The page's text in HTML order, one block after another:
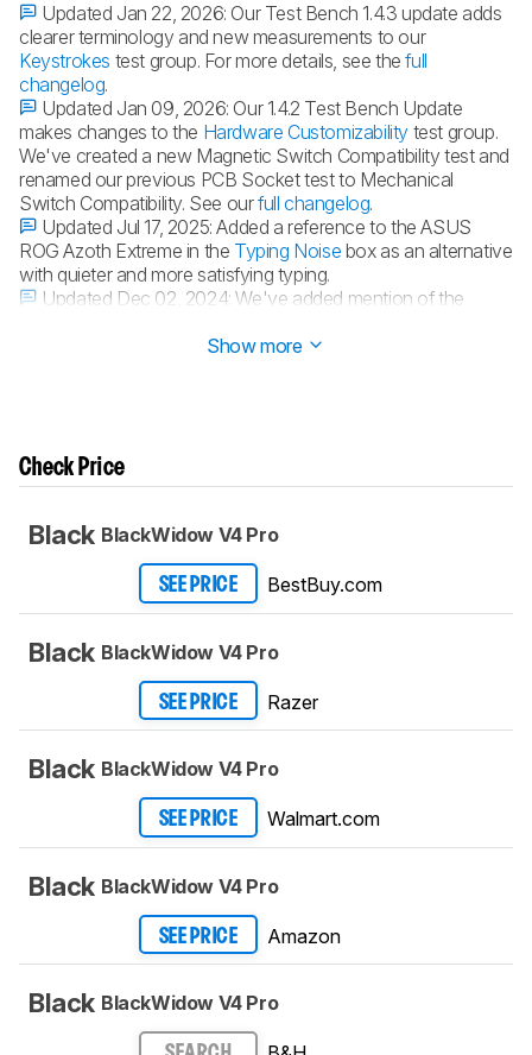
Updated Jan 22, 2026: Our Test Bench 1.4.3 update adds
clearer terminology and new measurements to our
Keystrokes test group. For more details, see thefull
changelog.
Updated Jan 09, 2026: Our 1.4.2 Test Bench Update
makes changes to the Hardware Customizability test group.
We've created a new Magnetic Switch Compatibility test and
renamed our previous PCB Socket test to Mechanical
Switch Compatibility. See ourfull changelog.
Updated Jul 17, 2025:Added a reference to the ASUS
ROG Azoth Extreme in the Typing Noise box as an alternative
with quieter and more satisfying typing.
Updated Dec 02, 2024:We've added mention of the
Show more
Check Price
Black BlackWidow V4 Pro
SEE PRICE BestBuy.com
Black BlackWidow V4 Pro
SEE PRICE Razer
Black BlackWidow V4 Pro
SEE PRICE Walmart.com
Black BlackWidow V4 Pro
SEE PRICE Amazon
Black BlackWidow V4 Pro